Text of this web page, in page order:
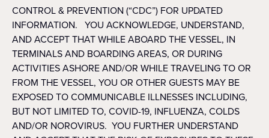
CONTROL & PREVENTION (“CDC”) FOR UPDATED
INFORMATION. YOU ACKNOWLEDGE, UNDERSTAND,
AND ACCEPT THAT WHILE ABOARD THE VESSEL, IN
TERMINALS AND BOARDING AREAS, OR DURING
ACTIVITIES ASHORE AND/OR WHILE TRAVELING TO OR
FROM THE VESSEL, YOU OR OTHER GUESTS MAY BE
EXPOSED TO COMMUNICABLE ILLNESSES INCLUDING,
BUT NOT LIMITED TO, COVID-19, INFLUENZA, COLDS
AND/OR NOROVIRUS. YOU FURTHER UNDERSTAND